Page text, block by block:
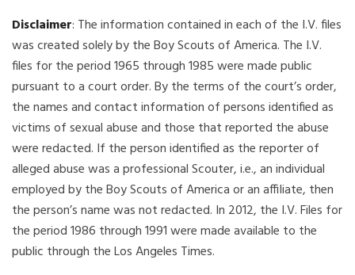
Disclaimer: The information contained in each of the I.V. files
was created solely by the Boy Scouts of America. The I.V.
files for the period 1965 through 1985 were made public
pursuant to a court order. By the terms of the court’s order,
the names and contact information of persons identified as
victims of sexual abuse and those that reported the abuse
were redacted. If the person identified as the reporter of
alleged abuse was a professional Scouter, i.e., an individual
employed by the Boy Scouts of America or an affiliate, then
the person’s name was not redacted. In 2012, the I.V. Files for
the period 1986 through 1991 were made available to the
public through the Los Angeles Times.